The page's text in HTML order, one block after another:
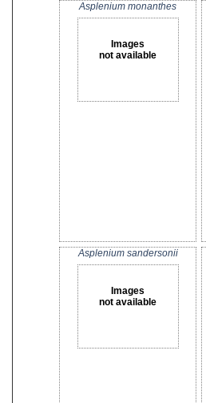
Asplenium monanthes
Images
not available
Asplenium sandersonii
Images
not available